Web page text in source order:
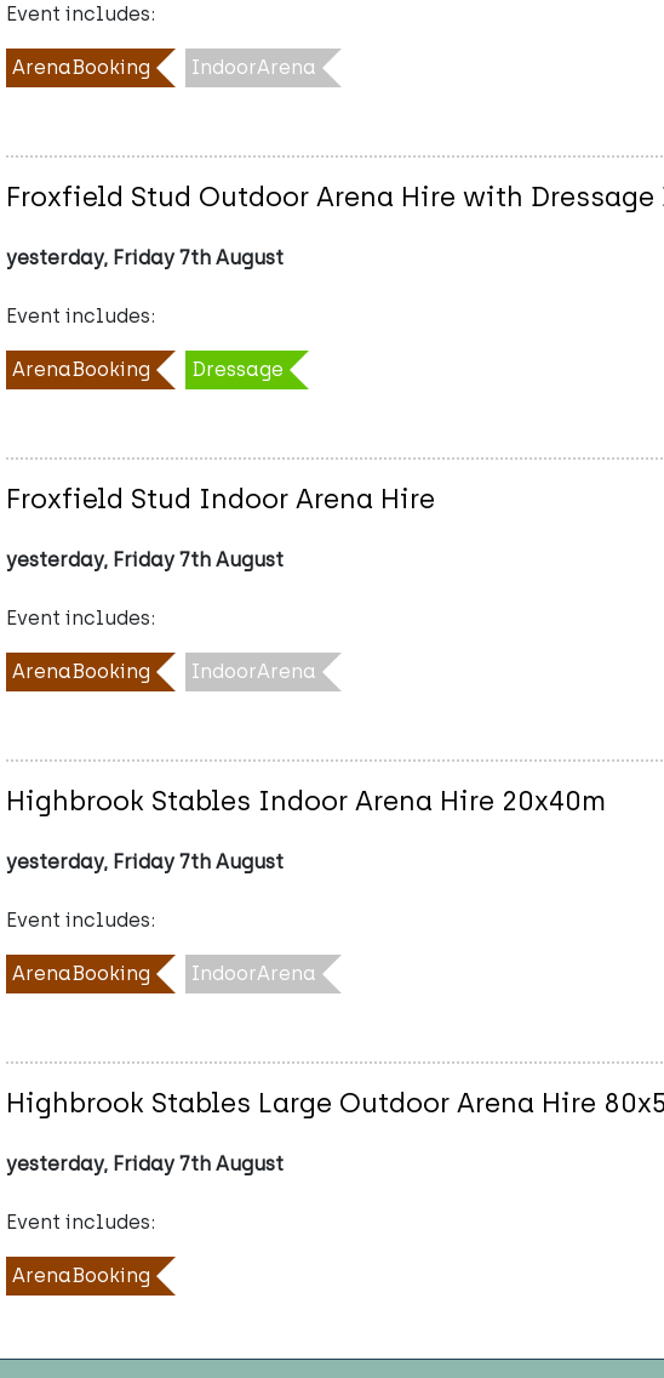
Event includes:
ArenaBooking IndoorArena
Froxfield Stud Outdoor Arena Hire with Dressage
yesterday, Friday 7th August
Event includes:
ArenaBooking Dressage
Froxfield Stud Indoor Arena Hire
yesterday, Friday 7th August
Event includes:
ArenaBooking IndoorArena
Highbrook Stables Indoor Arena Hire 20x40m
yesterday, Friday 7th August
Event includes:
ArenaBooking IndoorArena
Highbrook Stables Large Outdoor Arena Hire
yesterday, Friday 7th August
Event includes:
ArenaBooking